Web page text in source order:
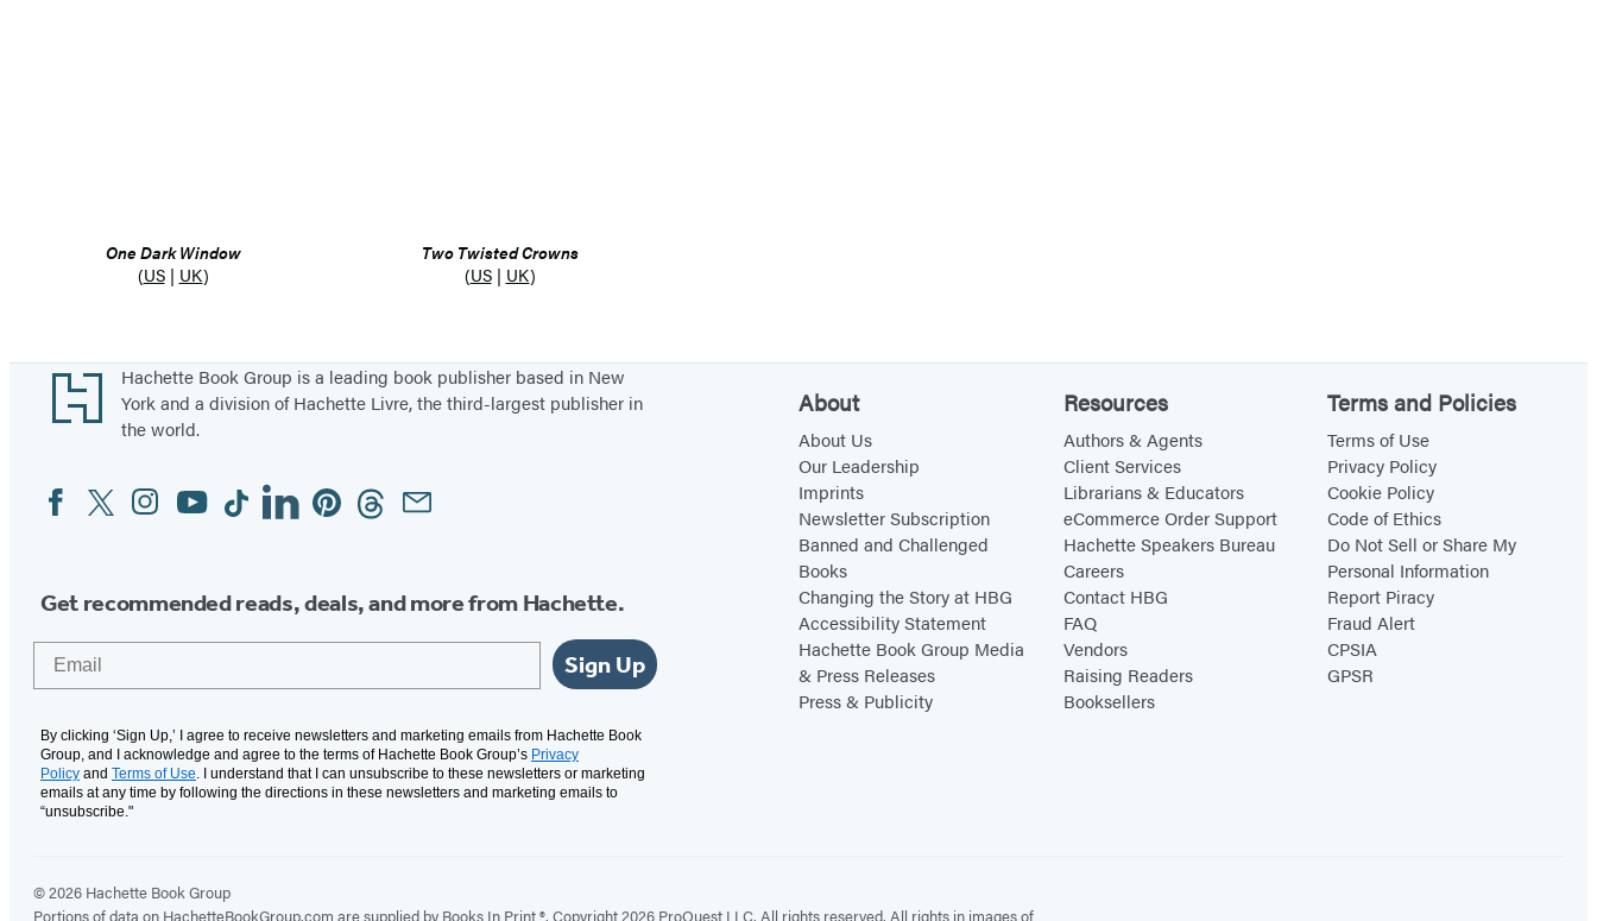
One Dark Window
(US| UK)
Two Twisted Crowns
(US| UK)
Footer
Hachette Book Group is a leading book publisher based in New
York and a division of Hachette Livre, the third-largest publisher in
the world.
Social
Media
FacebookTwitterInstagram
YouTubeTiktokLinkedinPinterestThreadsEmail
Get recommended reads, deals, and more from Hachette.
Sign Up
By clicking ‘Sign Up,’ I agree to receive newsletters and marketing emails from Hachette Book
Group, and I acknowledge and agree to the terms of Hachette Book Group’s Privacy
Policy and Terms of Use. I understand that I can unsubscribe to these newsletters or marketing
emails at any time by following the directions in these newsletters and marketing emails to
“unsubscribe."
About
About Us
Our Leadership
Imprints
Newsletter Subscription
Banned and Challenged
Books
Changing the Story at HBG
Accessibility Statement
Hachette Book Group Media
& Press Releases
Press & Publicity
Resources
Authors & Agents
Client Services
Librarians & Educators
eCommerce Order Support
Hachette Speakers Bureau
Careers
Contact HBG
FAQ
Vendors
Raising Readers
Booksellers
Terms and Policies
Terms of Use
Privacy Policy
Cookie Policy
Code of Ethics
Do Not Sell or Share My
Personal Information
Report Piracy
Fraud Alert
CPSIA
GPSR
© 2026 Hachette Book Group
Portions of data on HachetteBookGroup.com are supplied by Books In Print ®. Copyright 2026 ProQuest LLC. All rights reserved. All rights in images of